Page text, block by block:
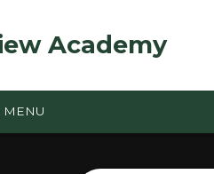
Academy
MENU